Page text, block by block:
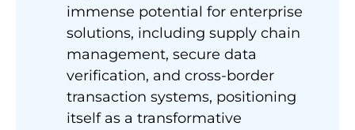
immense potential for enterprise
solutions, including supply chain
management, secure data
verification, and cross-border
transaction systems, positioning
itself as a transformative